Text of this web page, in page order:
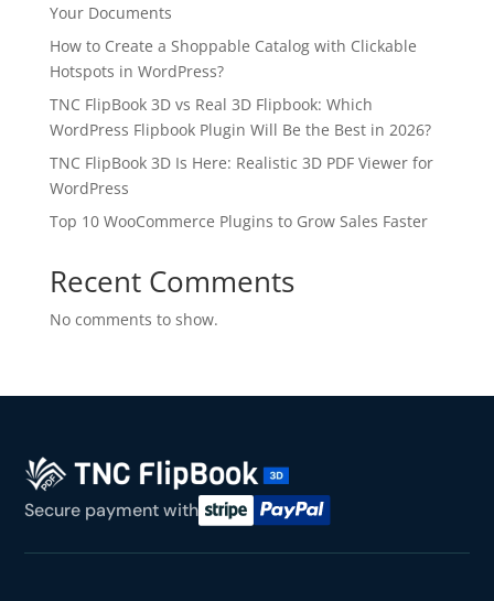
Your Documents
How to Create a Shoppable Catalog with Clickable
Hotspots in WordPress?
TNC FlipBook 3D vs Real 3D Flipbook: Which
WordPress Flipbook Plugin Will Be the Best in 2026?
TNC FlipBook 3D Is Here: Realistic 3D PDF Viewer for
WordPress
Top 10 WooCommerce Plugins to Grow Sales Faster
Recent Comments
No comments to show.
Secure payment with
Yours for 48 hours
5C0C417ECD